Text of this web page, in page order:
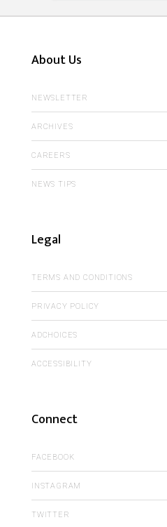
About Us
NEWSLETTER
ARCHIVES
CAREERS
NEWS TIPS
Legal
TERMS AND CONDITIONS
PRIVACY POLICY
ADCHOICES
ACCESSIBILITY
Connect
FACEBOOK
INSTAGRAM
TWITTER